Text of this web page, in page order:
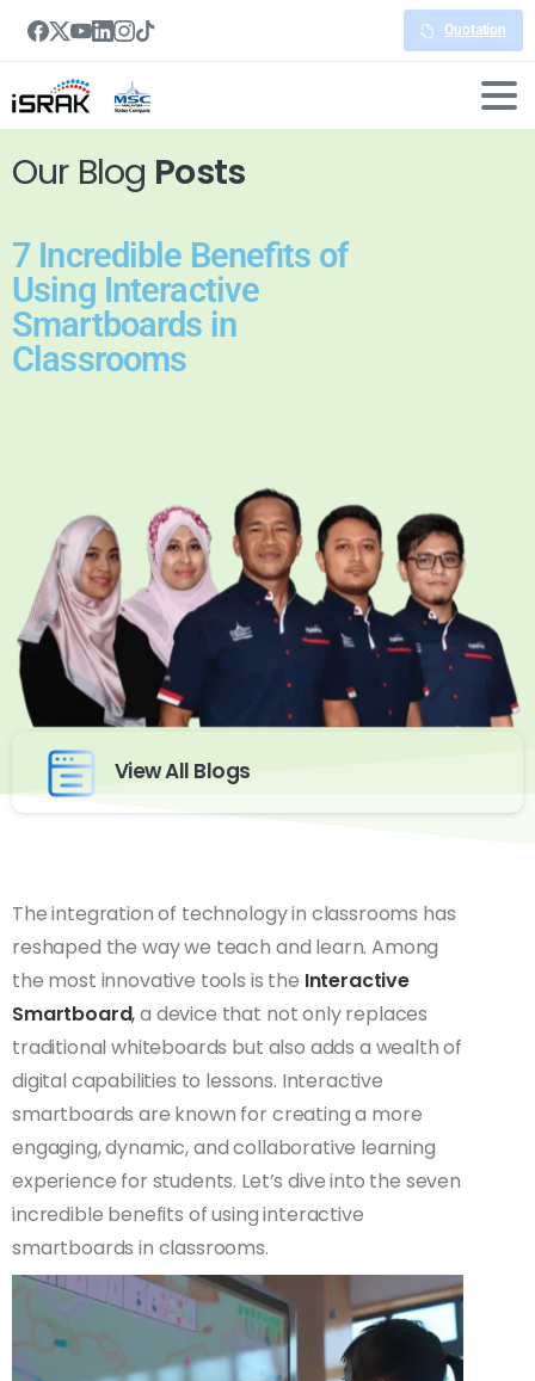
Quotation
Our Blog Posts
7 Incredible Benefits of
Using Interactive
Smartboards in
Classrooms
View All Blogs
The integration of technology in classrooms has
reshaped the way we teach and learn. Among
the most innovative tools is the Interactive
Smartboard,a device that not only replaces
traditional whiteboards but also adds a wealth of
digital capabilities to lessons. Interactive
smartboards are known for creating a more
engaging, dynamic, and collaborative learning
experience for students. Let’s dive into the seven
incredible benefits of using interactive
smartboards in classrooms.